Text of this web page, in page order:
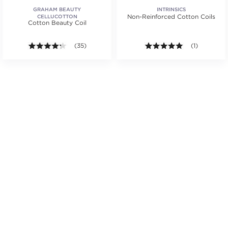
GRAHAM BEAUTY
CELLUCOTTON
Cotton Beauty Coil
4.2 out of 5 stars. Average rating value of 35
(35)
INTRINSICS
Non-Reinforced Cotton Coils
5.0 out of 5
(1)